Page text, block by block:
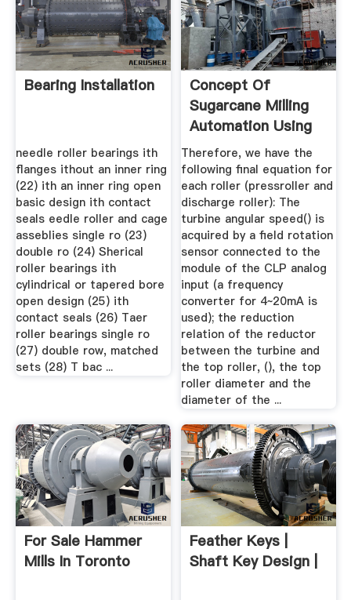
Bearing Installation
needle roller bearings ith
flanges ithout an inner ring
(22) ith an inner ring open
basic design ith contact
seals eedle roller and cage
asseblies single ro (23)
double ro (24) Sherical
roller bearings ith
cylindrical or tapered bore
open design (25) ith
contact seals (26) Taer
roller bearings single ro
(27) double row, matched
sets (28) T bac ...
Concept Of
Sugarcane Milling
Automation Using
Linear Speed ...
Therefore, we have the
following final equation for
each roller (pressroller and
discharge roller): The
turbine angular speed() is
acquired by a field rotation
sensor connected to the
module of the CLP analog
input (a frequency
converter for 4~20mA is
used); the reduction
relation of the reductor
between the turbine and
the top roller, (), the top
roller diameter and the
diameter of the ...
For Sale Hammer
Mills In Toronto
Feather Keys |
Shaft Key Design |